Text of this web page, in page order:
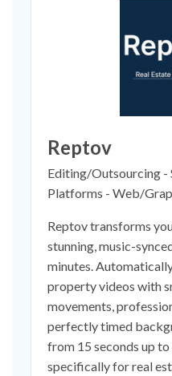
Reptov
Editing/Outsourcing -
Platforms - Web/
Reptov transforms
stunning, music-
minutes.
property videos with
movements,
perfectly timed
from 15 seconds up
specifically for real